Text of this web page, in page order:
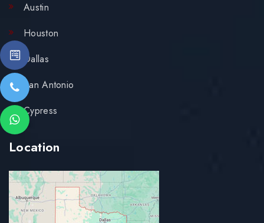
Austin
Houston
Dallas
San Antonio
Cypress
Location